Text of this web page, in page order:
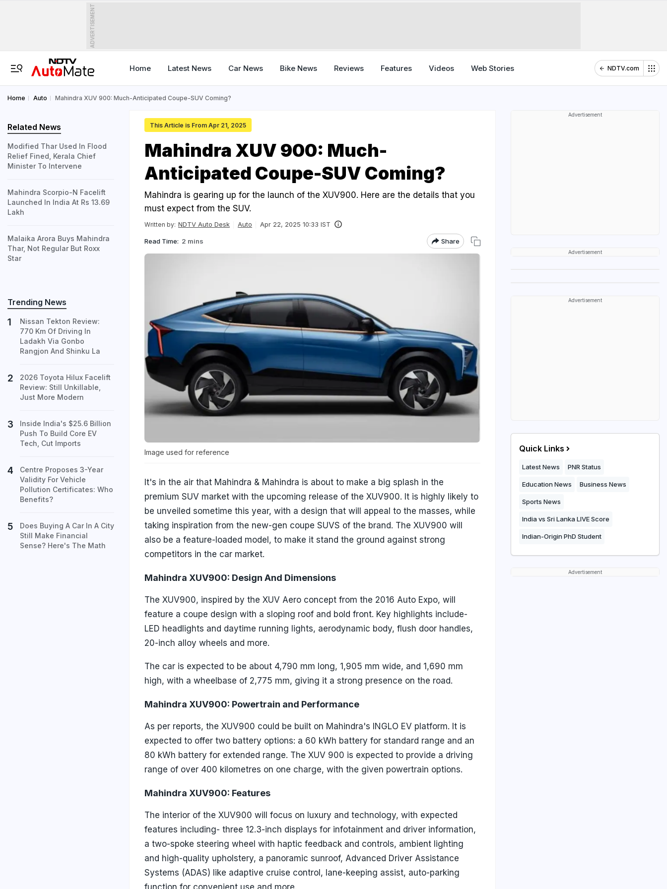
ADVERTISEMENT
Home Latest News Car News Bike News Reviews Features Videos Web Stories NDTV.com
Home Auto Mahindra XUV 900: Much-Anticipated Coupe-SUV Coming?
This Article is From Apr 21, 2025
Mahindra XUV 900: Much-
Anticipated Coupe-SUV Coming?
Mahindra is gearing up for the launch of the XUV900. Here are the details that you
must expect from the SUV.
Written by: NDTV Auto Desk Auto Apr 22, 2025 10:33 IST
Read Time: 2 mins Share
Image used for reference
It's in the air that Mahindra & Mahindra is about to make a big splash in the
premium SUV market with the upcoming release of the XUV900. It is highly likely to
be unveiled sometime this year, with a design that will appeal to the masses, while
taking inspiration from the new-gen coupe SUVS of the brand. The XUV900 will
also be a feature-loaded model, to make it stand the ground against strong
competitors in the car market.
Mahindra XUV900: Design And Dimensions
The XUV900, inspired by the XUV Aero concept from the 2016 Auto Expo, will
feature a coupe design with a sloping roof and bold front. Key highlights include-
LED headlights and daytime running lights, aerodynamic body, flush door handles,
20-inch alloy wheels and more.
The car is expected to be about 4,790 mm long, 1,905 mm wide, and 1,690 mm
high, with a wheelbase of 2,775 mm, giving it a strong presence on the road.
Mahindra XUV900: Powertrain and Performance
As per reports, the XUV900 could be built on Mahindra's INGLO EV platform. It is
expected to offer two battery options: a 60 kWh battery for standard range and an
80 kWh battery for extended range. The XUV 900 is expected to provide a driving
range of over 400 kilometres on one charge, with the given powertrain options.
Mahindra XUV900: Features
The interior of the XUV900 will focus on luxury and technology, with expected
features including- three 12.3-inch displays for infotainment and driver information,
a two-spoke steering wheel with haptic feedback and controls, ambient lighting
and high-quality upholstery, a panoramic sunroof, Advanced Driver Assistance
Systems (ADAS) like adaptive cruise control, lane-keeping assist, auto-parking
function for convenient use and more.
Related News
Modified Thar Used In Flood
Relief Fined, Kerala Chief
Minister To Intervene
Mahindra Scorpio-N Facelift
Launched In India At Rs 13.69
Lakh
Malaika Arora Buys Mahindra
Thar, Not Regular But Roxx
Star
Trending News
Nissan Tekton Review:
770 Km Of Driving In
Ladakh Via Gonbo
Rangjon And Shinku La
2026 Toyota Hilux Facelift
Review: Still Unkillable,
Just More Modern
Inside India's $25.6 Billion
Push To Build Core EV
Tech, Cut Imports
Centre Proposes 3-Year
Validity For Vehicle
Pollution Certificates: Who
Benefits?
Does Buying A Car In A City
Still Make Financial
Sense? Here's The Math
Advertisement
Advertisement
Advertisement
Quick Links
Latest News PNR Status
Education News Business News
Sports News
India vs Sri Lanka LIVE Score
Indian-Origin PhD Student
Advertisement